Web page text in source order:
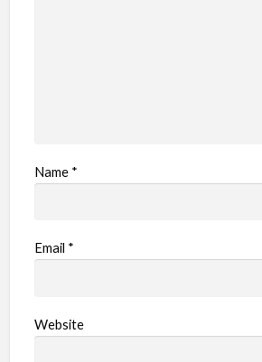
Name *
Email *
Website